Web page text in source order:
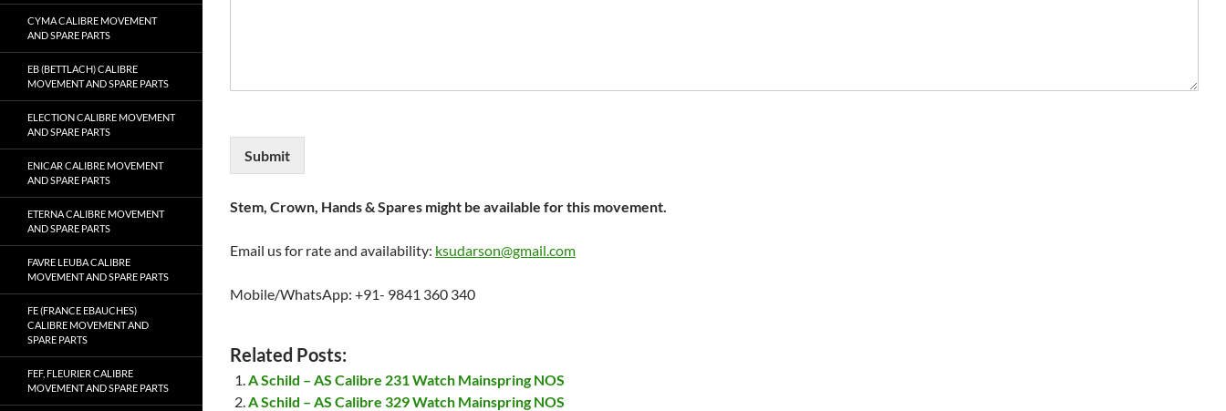
Submit
Stem, Crown, Hands & Spares might be available for this movement.
Email us for rate and availability: ksudarson@gmail.com
Mobile/WhatsApp: +91- 9841 360 340
Related Posts:
A Schild – AS Calibre 231 Watch Mainspring NOS
A Schild – AS Calibre 329 Watch Mainspring NOS
CYMA CALIBRE MOVEMENT
AND SPARE PARTS
EB (BETTLACH) CALIBRE
MOVEMENT AND SPARE PARTS
ELECTION CALIBRE MOVEMENT
AND SPARE PARTS
ENICAR CALIBRE MOVEMENT
AND SPARE PARTS
ETERNA CALIBRE MOVEMENT
AND SPARE PARTS
FAVRE LEUBA CALIBRE
MOVEMENT AND SPARE PARTS
FE (FRANCE EBAUCHES)
CALIBRE MOVEMENT AND
SPARE PARTS
FEF, FLEURIER CALIBRE
MOVEMENT AND SPARE PARTS